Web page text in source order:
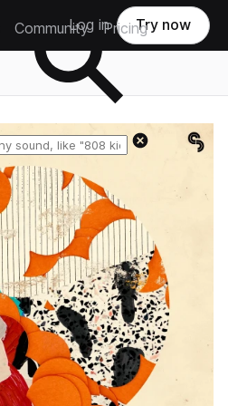
Community Pricing
Log in Try now
Reset search